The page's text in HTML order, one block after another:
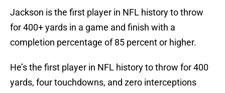
Jackson is the first player in NFL history to throw
for 400+ yards in a game and finish with a
completion percentage of 85 percent or higher.
He’s the first player in NFL history to throw for 400
yards, four touchdowns, and zero interceptions